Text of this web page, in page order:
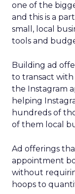
one of the
and this is a
small, local
tools and
Building ad
to transact
the Instagram
helping
hundreds of
of them local
Ad offerings
appointment
without
hoops to